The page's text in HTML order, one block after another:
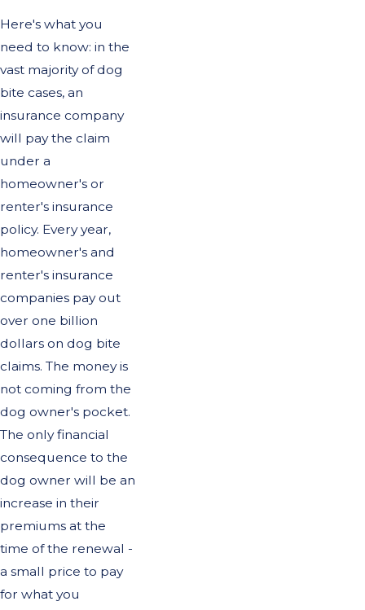
Here's what you
need to know: in the
vast majority of dog
bite cases, an
insurance company
will pay the claim
under a
homeowner's or
renter's insurance
policy. Every year,
homeowner's and
renter's insurance
companies pay out
over one billion
dollars on dog bite
claims. The money is
not coming from the
dog owner's pocket.
The only financial
consequence to the
dog owner will be an
increase in their
premiums at the
time of the renewal -
a small price to pay
for what you